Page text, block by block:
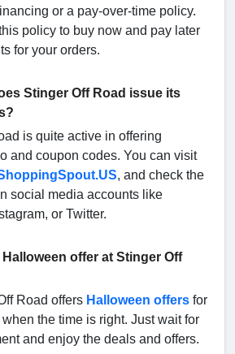
or a pay-over-time policy.
policy to buy now and pay later
for your orders.
Stinger Off Road issue its
is quite active in offering
and coupon codes. You can visit
, and check the
social media accounts like
or Twitter.
Halloween offer at Stinger Off
Road offers Halloween offers for
the time is right. Just wait for
and enjoy the deals and offers.